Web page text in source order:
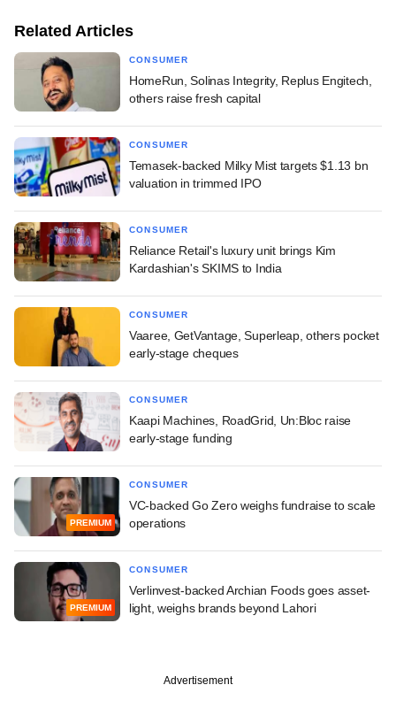
Related Articles
CONSUMER
HomeRun, Solinas Integrity, Replus Engitech,
others raise fresh capital
CONSUMER
Temasek-backed Milky Mist targets $1.13 bn
valuation in trimmed IPO
CONSUMER
Reliance Retail's luxury unit brings Kim
Kardashian's SKIMS to India
CONSUMER
Vaaree, GetVantage, Superleap, others pocket
early-stage cheques
CONSUMER
Kaapi Machines, RoadGrid, Un:Bloc raise
early-stage funding
PREMIUM
CONSUMER
VC-backed Go Zero weighs fundraise to scale
operations
PREMIUM
CONSUMER
Verlinvest-backed Archian Foods goes asset-
light, weighs brands beyond Lahori
Advertisement